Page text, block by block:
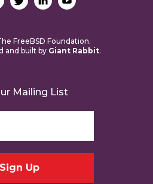
FreeBSD Foundation.
and built by Giant Rabbit.
Mailing List